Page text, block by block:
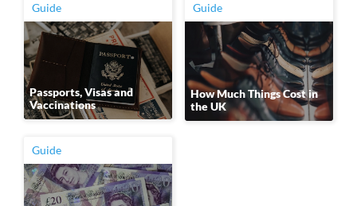
Guide
Passports, Visas and
Vaccinations
Guide
How Much Things Cost in
the UK
Guide